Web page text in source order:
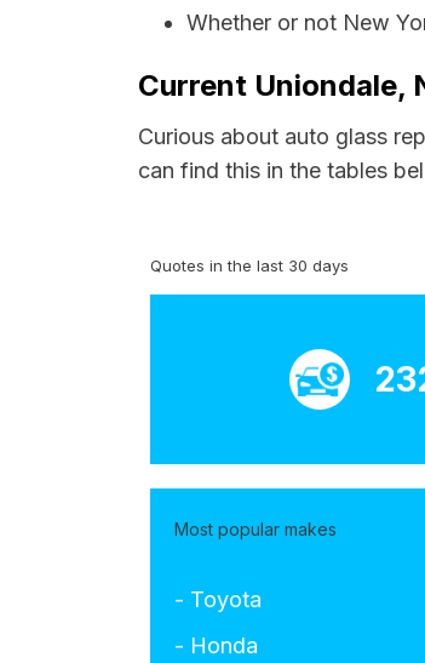
Whether or not New
Current Uniondale,
Curious about auto glass
can find this in the tables
Quotes in the last 30 days
Most popular makes
- Toyota
- Honda